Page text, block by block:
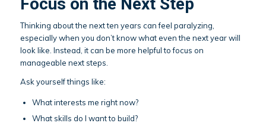
Thinking about the next ten years can feel paralyzing,
especially when you don’t know what even the next year will
look like. Instead, it can be more helpful to focus on
manageable next steps.
Ask yourself things like:
What interests me right now?
What skills do I want to build?